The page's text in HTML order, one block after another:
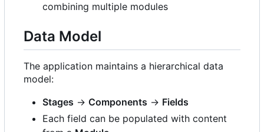
combining multiple modules
Data Model
The application maintains a hierarchical data
model:
Stages → Components → Fields
Each field can be populated with content